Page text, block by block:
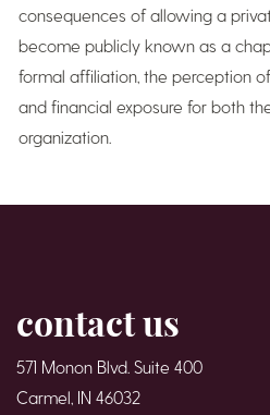
consequences of allowing a
become publicly known as a
formal affiliation, the perception
and financial exposure for both
organization.
contact us
571 Monon Blvd. Suite 400
Carmel, IN 46032